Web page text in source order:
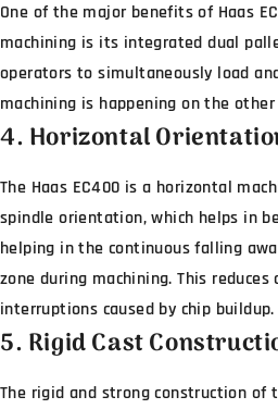
One of the major benefits of Haas
machining is its integrated dual
operators to simultaneously load
machining is happening on the other
4. Horizontal
The Haas EC400 is a horizontal
spindle orientation, which helps in
helping in the continuous falling
zone during machining. This
interruptions caused by chip buildup.
5. Rigid Cast
The rigid and strong construction of